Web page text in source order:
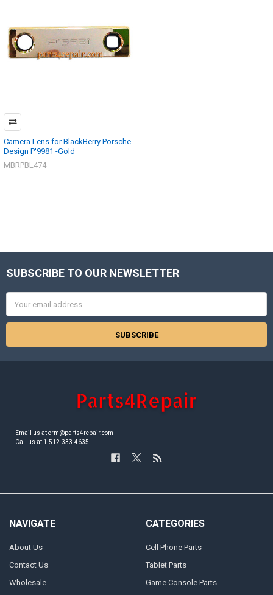
Camera Lens for BlackBerry Porsche
Design P'9981 -Gold
MBRPBL474
Footer
SUBSCRIBE TO OUR NEWSLETTER
Address
Email us at crm@parts4repair.com
Call us at 1-512-333-4635
NAVIGATE
About Us
Contact Us
Wholesale
CATEGORIES
Cell Phone Parts
Tablet Parts
Game Console Parts